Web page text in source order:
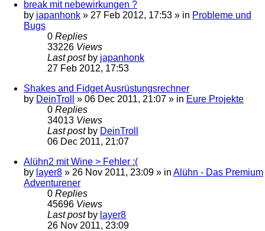
break mit nebewirkungen ?
by japanhonk » 27 Feb 2012, 17:53 » in Probleme und
Bugs
0 Replies
33226 Views
Last post by japanhonk
27 Feb 2012, 17:53
Shakes and Fidget Ausrüstungsrechner
by DeinTroll » 06 Dec 2011, 21:07 » in Eure Projekte
0 Replies
34013 Views
Last post by DeinTroll
06 Dec 2011, 21:07
Alühn2 mit Wine > Fehler :(
by layer8 » 26 Nov 2011, 23:09 » in Alühn - Das Premium
Adventurener
0 Replies
45696 Views
Last post by layer8
26 Nov 2011, 23:09